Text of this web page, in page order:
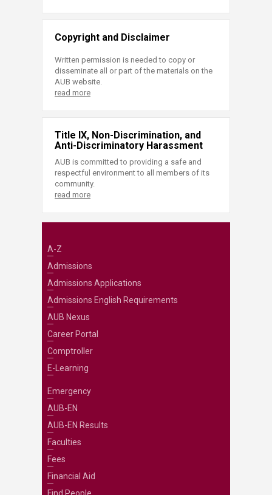
Copyright and Disclaimer
Written permission is needed to copy or
disseminate all or part of the materials on the
AUB website.
read more
Title IX, Non-Discrimination, and
Anti-Discriminatory Harassment
AUB is committed to providing a safe and
respectful environment to all members of its
community.
read more
A-Z
Admissions
Admissions Applications
Admissions English Requirements
AUB Nexus
Career Portal
Comptroller
E-Learning
Emergency
AUB-EN
AUB-EN Results
Faculties
Fees
Financial Aid